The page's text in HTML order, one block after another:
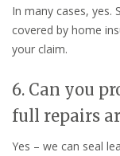
In many cases, yes.
covered by home
your claim.
6. Can you
full repairs
Yes – we can seal